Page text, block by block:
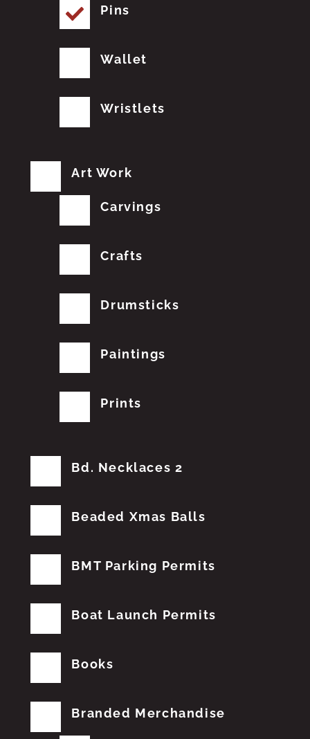
Pins
Wallet
Wristlets
Art Work
Carvings
Crafts
Drumsticks
Paintings
Prints
Bd. Necklaces 2
Beaded Xmas Balls
BMT Parking Permits
Boat Launch Permits
Books
Branded Merchandise